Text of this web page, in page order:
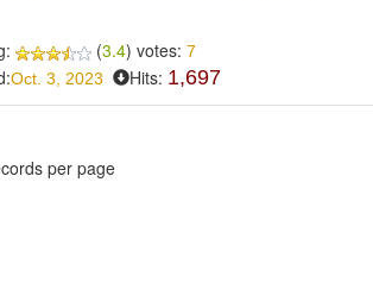
(3.4) votes:7
Oct. 3, 2023 Hits: 1,697
per page